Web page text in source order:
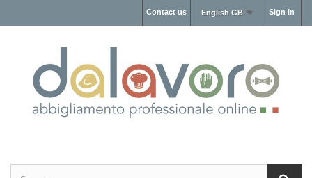
Sign in
English GB
Contact us